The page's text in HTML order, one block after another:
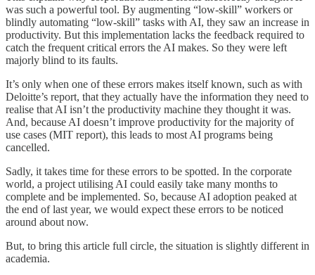
was such a powerful tool. By augmenting “low-skill” workers or
blindly automating “low-skill” tasks with AI, they saw an increase in
productivity. But this implementation lacks the feedback required to
catch the frequent critical errors the AI makes. So they were left
majorly blind to its faults.
It’s only when one of these errors makes itself known, such as with
Deloitte’s report, that they actually have the information they need to
realise that AI isn’t the productivity machine they thought it was.
And, because AI doesn’t improve productivity for the majority of
use cases (MIT report), this leads to most AI programs being
cancelled.
Sadly, it takes time for these errors to be spotted. In the corporate
world, a project utilising AI could easily take many months to
complete and be implemented. So, because AI adoption peaked at
the end of last year, we would expect these errors to be noticed
around about now.
But, to bring this article full circle, the situation is slightly different in
academia.